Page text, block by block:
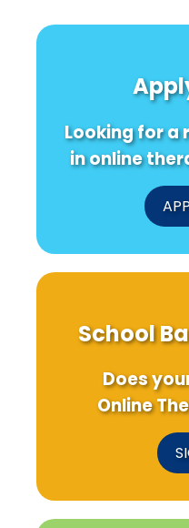
Looking for a
in online
School
Does
Online